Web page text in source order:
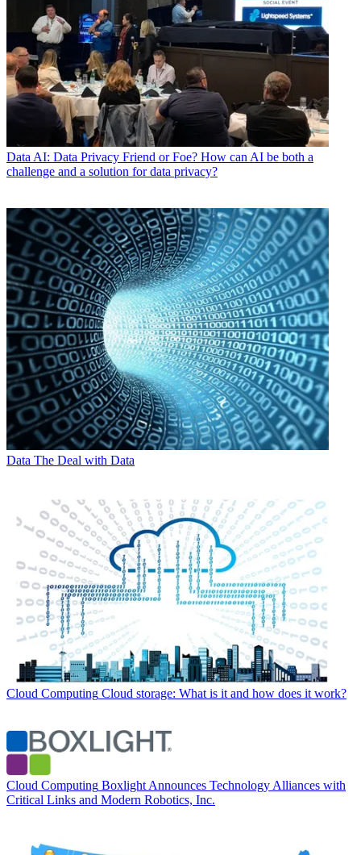
Data AI: Data Privacy Friend or Foe? How can AI be both a
challenge and a solution for data privacy?
Data The Deal with Data
Cloud Computing Cloud storage: What is it and how does it work?
Cloud Computing Boxlight Announces Technology Alliances with
Critical Links and Modern Robotics, Inc.